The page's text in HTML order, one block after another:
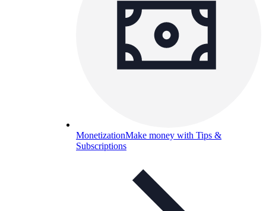
MonetizationMake money with Tips &
Subscriptions